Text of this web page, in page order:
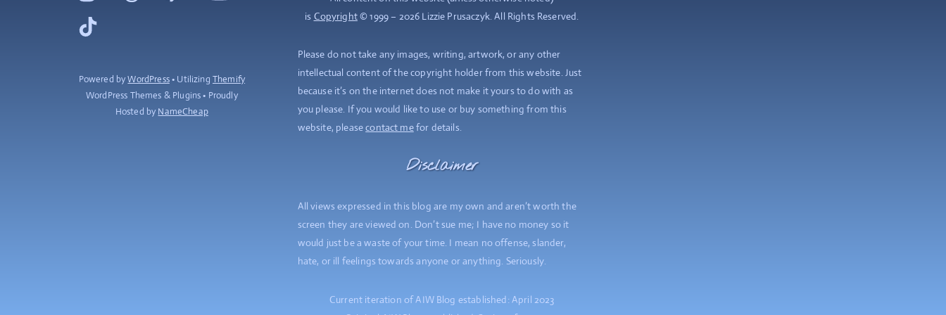
Powered byWordPress• Utilizing Themify
WordPress Themes & Plugins • Proudly
Hosted by NameCheap
is Copyright© 1999 – 2026 Lizzie Prusaczyk. All Rights Reserved.
Please do not take any images, writing, artwork, or any other
intellectual content of the copyright holder from this website. Just
because it’s on the internet does not make it yours to do with as
you please. If you would like to use or buy something from this
website, pleasecontact mefor details.
Disclaimer
All views expressed in this blog are my own and aren’t worth the
screen they are viewed on. Don’t sue me; I have no money so it
would just be a waste of your time. I mean no offense, slander,
hate, or ill feelings towards anyone or anything. Seriously.
Current iteration of AIW Blog established: April 2023